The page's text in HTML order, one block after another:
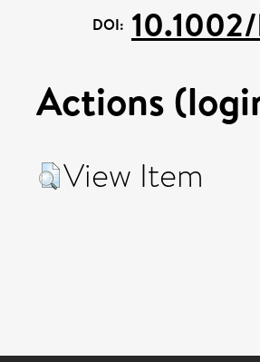
DOI:
Actions
View Item